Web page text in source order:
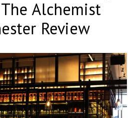
Alchemist
Review